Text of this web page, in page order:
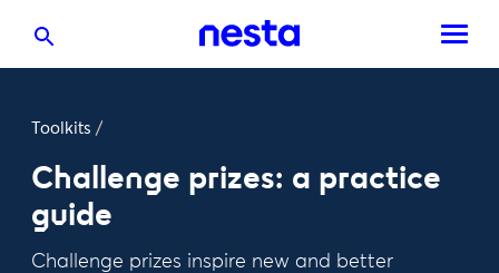
Toolkits /
Challenge prizes: a practice
guide
Challenge prizes inspire new and better